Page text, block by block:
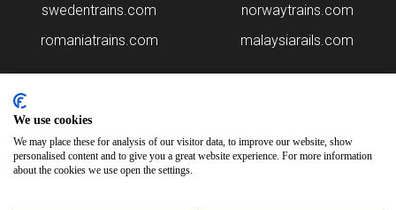
We use cookies
We may place these for analysis of our visitor data, to improve our website, show
personalised content and to give you a great website experience. For more information
about the cookies we use open the settings.
swedentrains.com
romaniatrains.com
norwaytrains.com
malaysiarails.com